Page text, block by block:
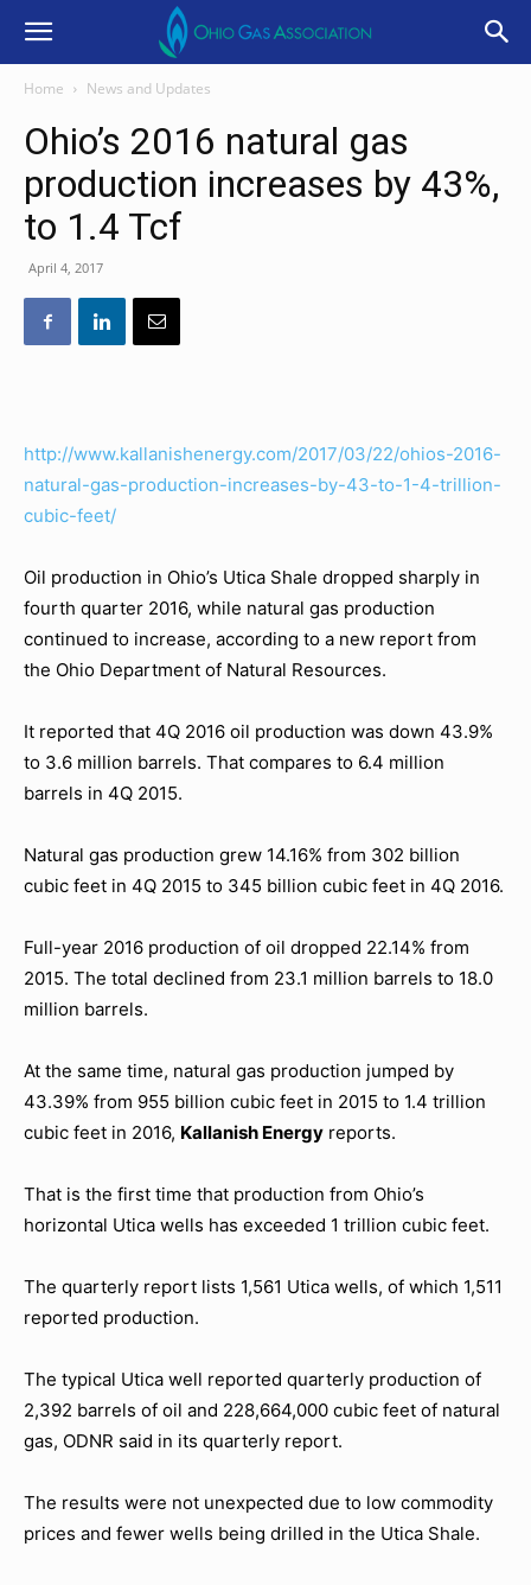
Home News and Updates
Ohio’s 2016 natural gas
production increases by 43%,
to 1.4 Tcf
April 4, 2017
http://www.kallanishenergy.com/2017/03/22/ohios-2016-
natural-gas-production-increases-by-43-to-1-4-trillion-
cubic-feet/
Oil production in Ohio’s Utica Shale dropped sharply in
fourth quarter 2016, while natural gas production
continued to increase, according to a new report from
the Ohio Department of Natural Resources.
It reported that 4Q 2016 oil production was down 43.9%
to 3.6 million barrels. That compares to 6.4 million
barrels in 4Q 2015.
Natural gas production grew 14.16% from 302 billion
cubic feet in 4Q 2015 to 345 billion cubic feet in 4Q 2016.
Full-year 2016 production of oil dropped 22.14% from
2015. The total declined from 23.1 million barrels to 18.0
million barrels.
At the same time, natural gas production jumped by
43.39% from 955 billion cubic feet in 2015 to 1.4 trillion
cubic feet in 2016, Kallanish Energy reports.
That is the first time that production from Ohio’s
horizontal Utica wells has exceeded 1 trillion cubic feet.
The quarterly report lists 1,561 Utica wells, of which 1,511
reported production.
The typical Utica well reported quarterly production of
2,392 barrels of oil and 228,664,000 cubic feet of natural
gas, ODNR said in its quarterly report.
The results were not unexpected due to low commodity
prices and fewer wells being drilled in the Utica Shale.